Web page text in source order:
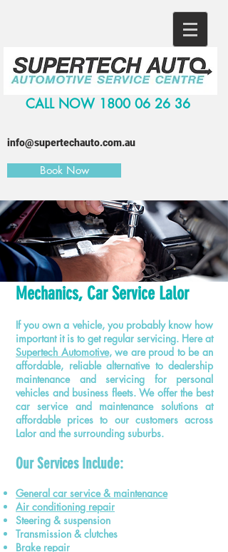
CALL NOW 1800 06 26 36
info@supertechauto.com.au
Book Now
Mechanics, Car Service Lalor
If you own a vehicle, you probably know how
important it is to get regular servicing. Here at
Supertech Automotive, we are proud to be an
affordable, reliable alternative to dealership
maintenance and servicing for personal
vehicles and business fleets. We offer the best
car service and maintenance solutions at
affordable prices to our customers across
Lalor and the surrounding suburbs.
Our Services Include:
General car service & maintenance
Air conditioning repair
Steering & suspension
Transmission & clutches
Brake repair